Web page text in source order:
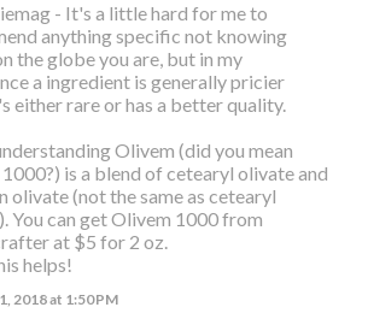
- It's a little hard for me to
anything specific not knowing
the globe you are, but in my
a ingredient is generally pricier
either rare or has a better quality.
Olivem (did you mean
is a blend of cetearyl olivate and
olivate (not the same as cetearyl
You can get Olivem 1000 from
at $5 for 2 oz.
helps!
2018 at 1:50 PM